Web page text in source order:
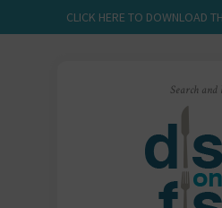
CLICK HERE TO DOWNLOAD